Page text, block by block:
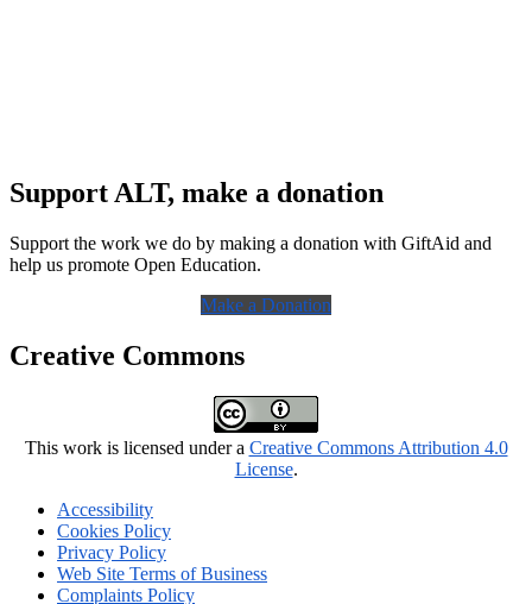
Support ALT, make a donation
Support the work we do by making a donation with GiftAid and
help us promote Open Education.
Make a Donation
Creative Commons
This work is licensed under a Creative Commons Attribution 4.0
License.
Accessibility
Cookies Policy
Privacy Policy
Web Site Terms of Business
Complaints Policy